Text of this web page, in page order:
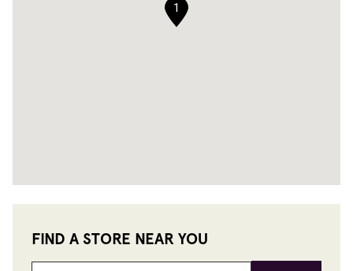
1
FIND A STORE NEAR YOU